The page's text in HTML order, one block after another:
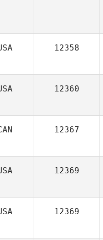
12358
12360
12367
12369
12369